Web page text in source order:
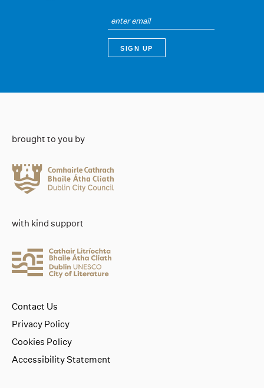
brought to you by
with kind support
Contact Us
Privacy Policy
Cookies Policy
Accessibility Statement